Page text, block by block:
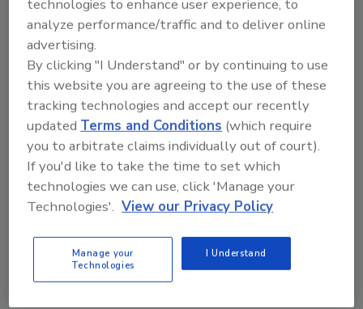
HACCP rules apply—have led the way in fine-
tuning the model. Regulatory officials, citing
recent U.S. Centers for Disease Control and
Prevention (CDC) statistics showing that
foodborne illnesses associated with
pathogens such as E. coli O157:H7, Listeria
monocytogenes and Salmonella have been
dramatically reduced, link those reductions to
the implementation of HACCP that began
nearly a decade ago.
Even with top billing, HACCP is not a “silver
technologies to enhance user experience, to
analyze performance/traffic and to deliver online
advertising.
By clicking "I Understand" or by continuing to use
this website you are agreeing to the use of these
tracking technologies and accept our recently
updatedTerms and Conditions (which require
you to arbitrate claims individually out of court).
If you'd like to take the time to set which
technologies we can use, click 'Manage your
Technologies'. View our Privacy Policy
Manage your
Technologies
I Understand